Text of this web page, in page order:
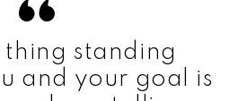
thing standing
and your goal is